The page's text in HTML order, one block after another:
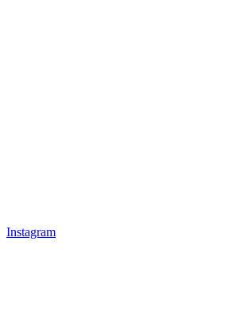
Instagram